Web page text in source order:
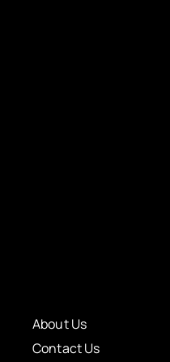
About Us
Contact Us